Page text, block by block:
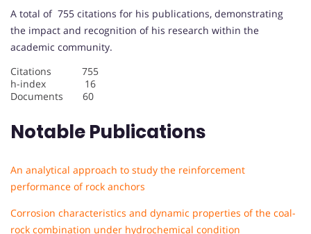
A total of 755 citations for his publications, demonstrating
the impact and recognition of his research within the
academic community.
Citations 755
h-index 16
Documents 60
Notable Publications
An analytical approach to study the reinforcement
performance of rock anchors
Corrosion characteristics and dynamic properties of the coal-
rock combination under hydrochemical condition